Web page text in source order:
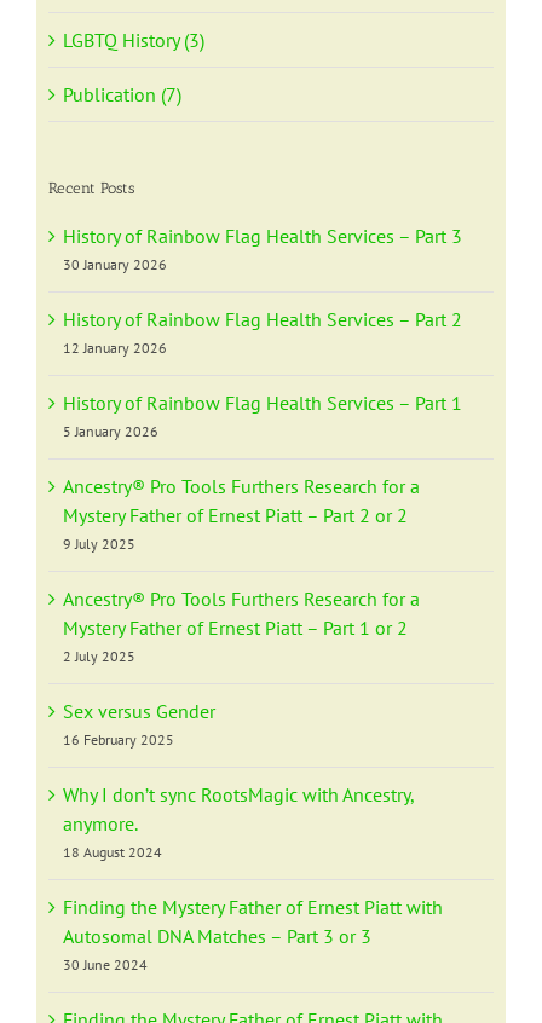
LGBTQ History (3)
Publication (7)
Recent Posts
History of Rainbow Flag Health Services – Part 3
30 January 2026
History of Rainbow Flag Health Services – Part 2
12 January 2026
History of Rainbow Flag Health Services – Part 1
5 January 2026
Ancestry® Pro Tools Furthers Research for a
Mystery Father of Ernest Piatt – Part 2 or 2
9 July 2025
Ancestry® Pro Tools Furthers Research for a
Mystery Father of Ernest Piatt – Part 1 or 2
2 July 2025
Sex versus Gender
16 February 2025
Why I don’t sync RootsMagic with Ancestry,
anymore.
18 August 2024
Finding the Mystery Father of Ernest Piatt with
Autosomal DNA Matches – Part 3 or 3
30 June 2024